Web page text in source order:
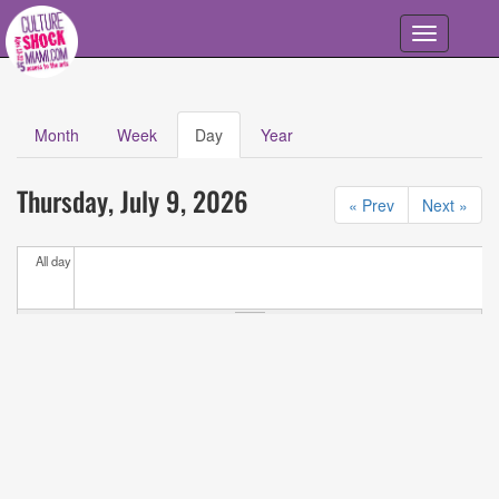
Skip to main content
Toggle
navigation
Primary tabs
Month Week Day (active
tab)
Year
Calendar
All
Events « Prev Next »
Thursday, July 9, 2026
All day